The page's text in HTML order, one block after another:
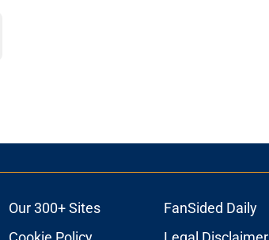
Our 300+ Sites
FanSided Daily